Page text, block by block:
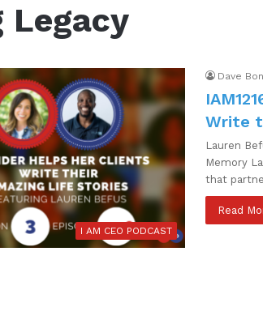
Legacy
I AM CEO PODCAST
Dave
Write
Lauren
Memory
that
Read